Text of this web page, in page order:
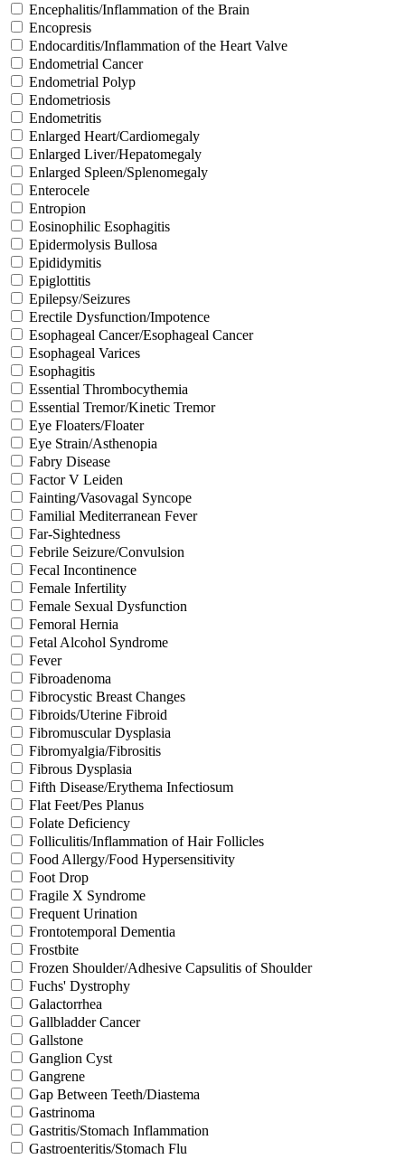
Encephalitis/Inflammation of the Brain
Encopresis
Endocarditis/Inflammation of the Heart Valve
Endometrial Cancer
Endometrial Polyp
Endometriosis
Endometritis
Enlarged Heart/Cardiomegaly
Enlarged Liver/Hepatomegaly
Enlarged Spleen/Splenomegaly
Enterocele
Entropion
Eosinophilic Esophagitis
Epidermolysis Bullosa
Epididymitis
Epiglottitis
Epilepsy/Seizures
Erectile Dysfunction/Impotence
Esophageal Cancer/Esophageal Cancer
Esophageal Varices
Esophagitis
Essential Thrombocythemia
Essential Tremor/Kinetic Tremor
Eye Floaters/Floater
Eye Strain/Asthenopia
Fabry Disease
Factor V Leiden
Fainting/Vasovagal Syncope
Familial Mediterranean Fever
Far-Sightedness
Febrile Seizure/Convulsion
Fecal Incontinence
Female Infertility
Female Sexual Dysfunction
Femoral Hernia
Fetal Alcohol Syndrome
Fever
Fibroadenoma
Fibrocystic Breast Changes
Fibroids/Uterine Fibroid
Fibromuscular Dysplasia
Fibromyalgia/Fibrositis
Fibrous Dysplasia
Fifth Disease/Erythema Infectiosum
Flat Feet/Pes Planus
Folate Deficiency
Folliculitis/Inflammation of Hair Follicles
Food Allergy/Food Hypersensitivity
Foot Drop
Fragile X Syndrome
Frequent Urination
Frontotemporal Dementia
Frostbite
Frozen Shoulder/Adhesive Capsulitis of Shoulder
Fuchs' Dystrophy
Galactorrhea
Gallbladder Cancer
Gallstone
Ganglion Cyst
Gangrene
Gap Between Teeth/Diastema
Gastrinoma
Gastritis/Stomach Inflammation
Gastroenteritis/Stomach Flu